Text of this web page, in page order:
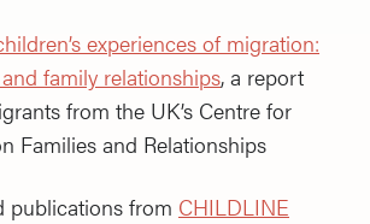
experiences of migration:
family relationships, a report
from the UK’s Centre for
Families and Relationships
publications from CHILDLINE